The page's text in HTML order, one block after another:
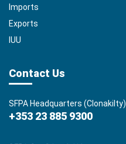
Imports
Exports
IUU
Contact Us
SFPA Headquarters (Clonakilty)
+353 23 885 9300